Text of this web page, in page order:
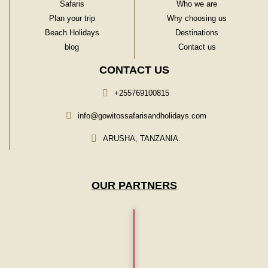
Safaris
Plan your trip
Beach Holidays
blog
Who we are
Why choosing us
Destinations
Contact us
CONTACT US
+255769100815
info@gowitossafarisandholidays.com
ARUSHA, TANZANIA.
OUR PARTNERS